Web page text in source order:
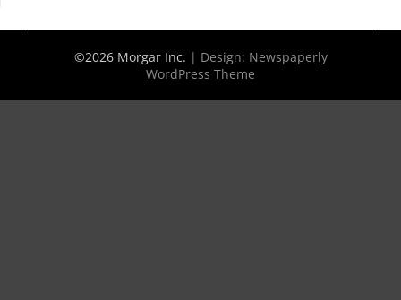
©2026 Morgar Inc. | Design: Newspaperly
WordPress Theme